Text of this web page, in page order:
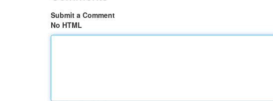
Submit a Comment
No HTML